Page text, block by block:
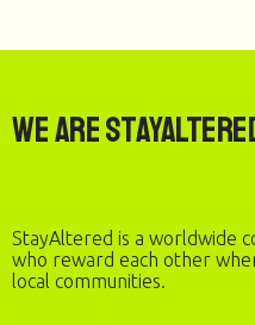
We are
StayAltered is a worldwide
who reward each other
local communities.